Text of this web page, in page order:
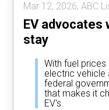
Mar 12, 2026, ABC
EV advocates
stay
With fuel
electric vehicle
federal
that makes it
EV's.